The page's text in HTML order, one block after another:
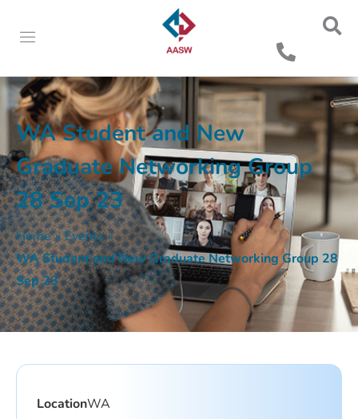
WA Student and New
Graduate Networking Group
28 Sep 23
Home » Events »
WA Student and New Graduate Networking Group 28
Sep 23
LocationWA